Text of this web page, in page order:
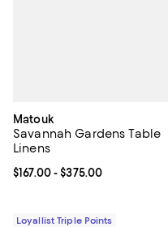
Matouk
Savannah Gardens Table
Linens
Current price From $167.00
$167.00- $375.00
Loyallist Triple Points